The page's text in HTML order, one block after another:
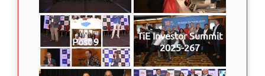
Post 9
TiE Investor Summit
2025-267